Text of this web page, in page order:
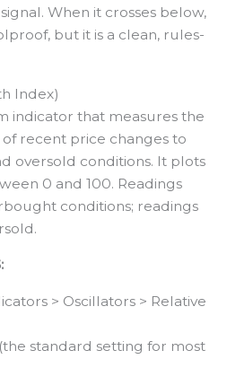
When it crosses below,
but it is a clean, rules-
Index)
indicator that measures the
recent price changes to
oversold conditions. It plots
0 and 100. Readings
conditions; readings
> Oscillators > Relative
standard setting for most